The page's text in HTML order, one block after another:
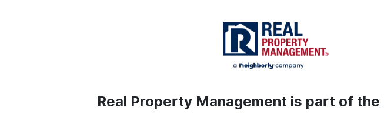
Real Property Management is part of